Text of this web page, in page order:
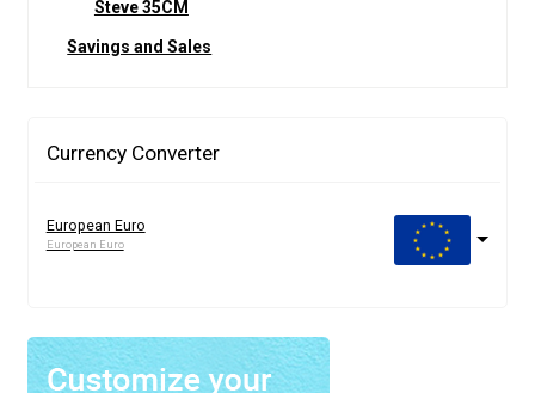
Steve 35CM
Savings and Sales
Currency Converter
European Euro
European Euro